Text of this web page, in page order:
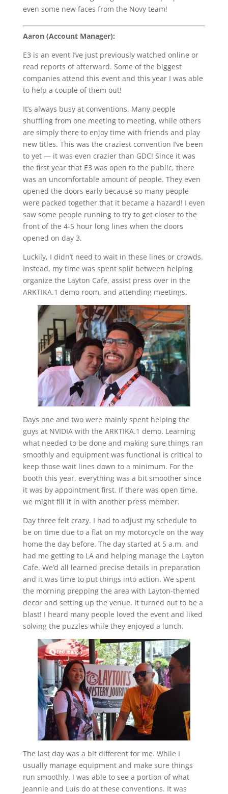
even some new faces from the Novy team!
Aaron (Account Manager):
E3 is an event I’ve just previously watched online or
read reports of afterward. Some of the biggest
companies attend this event and this year I was able
to help a couple of them out!
It’s always busy at conventions. Many people
shuffling from one meeting to meeting, while others
are simply there to enjoy time with friends and play
new titles. This was the craziest convention I’ve been
to yet — it was even crazier than GDC! Since it was
the first year that E3 was open to the public, there
was an uncomfortable amount of people. They even
opened the doors early because so many people
were packed together that it became a hazard! I even
saw some people running to try to get closer to the
front of the 4-5 hour long lines when the doors
opened on day 3.
Luckily, I didn’t need to wait in these lines or crowds.
Instead, my time was spent split between helping
organize the Layton Cafe, assist press over in the
ARKTIKA.1 demo room, and attending meetings.
Days one and two were mainly spent helping the
guys at NVIDIA with the ARKTIKA.1 demo. Learning
what needed to be done and making sure things ran
smoothly and equipment was functional is critical to
keep those wait lines down to a minimum. For the
booth this year, everything was a bit smoother since
it was by appointment first. If there was open time,
we might fill it in with another press member.
Day three felt crazy. I had to adjust my schedule to
be on time due to a flat on my motorcycle on the way
home the day before. The day started at 5 a.m. and
had me getting to LA and helping manage the Layton
Cafe. We’d all learned precise details in preparation
and it was time to put things into action. We spent
the morning prepping the area with Layton-themed
decor and setting up the venue. It turned out to be a
blast! I heard many people loved the event and liked
solving the puzzles while they enjoyed a lunch.
The last day was a bit different for me. While I
usually manage equipment and make sure things
run smoothly. I was able to see a portion of what
Jeannie and Luis do at these conventions. It was